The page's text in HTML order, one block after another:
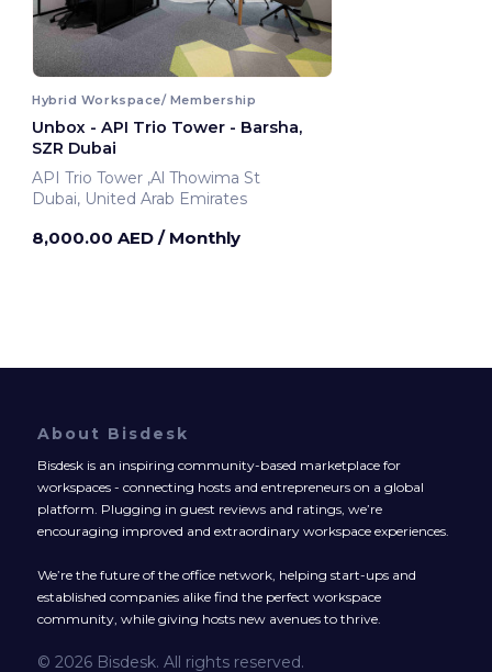
Hybrid Workspace/ Membership
Unbox - API Trio Tower - Barsha,
SZR Dubai
API Trio Tower ,Al Thowima St
Dubai, United Arab Emirates
8,000.00 AED / Monthly
About Bisdesk
Bisdesk is an inspiring community-based marketplace for
workspaces - connecting hosts and entrepreneurs on a global
platform. Plugging in guest reviews and ratings, we’re
encouraging improved and extraordinary workspace experiences.
We’re the future of the office network, helping start-ups and
established companies alike find the perfect workspace
community, while giving hosts new avenues to thrive.
© 2026 Bisdesk. All rights reserved.